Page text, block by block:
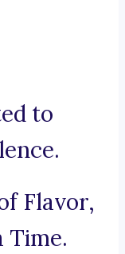
to
Flavor,
Time.